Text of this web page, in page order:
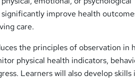
improve health
care.
the principles of observation in
physical health indicators,
Learners will also develop skills